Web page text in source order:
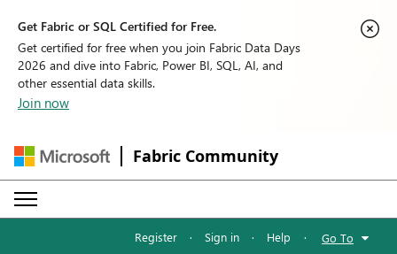
Get Fabric or SQL Certified for Free.
Get certified for free when you join Fabric Data Days
2026 and dive into Fabric, Power BI, SQL, AI, and
other essential data skills.
Join now
Fabric Community
Register · Sign in · Help · Go To